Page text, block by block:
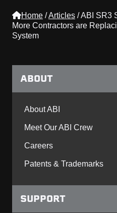
Home /Articles /ABI SR3
More Contractors are
System
ABOUT
About ABI
Meet Our ABI Crew
Careers
Patents & Trademarks
SUPPORT